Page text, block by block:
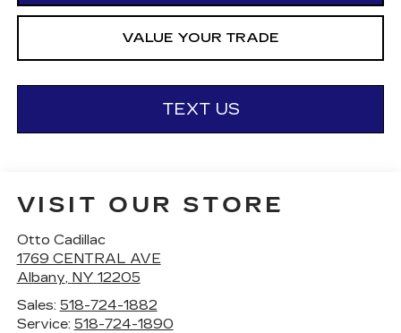
VALUE YOUR TRADE
TEXT US
VISIT OUR STORE
Otto Cadillac
1769 CENTRAL AVE
Albany, NY 12205
Sales: 518-724-1882
Service: 518-724-1890